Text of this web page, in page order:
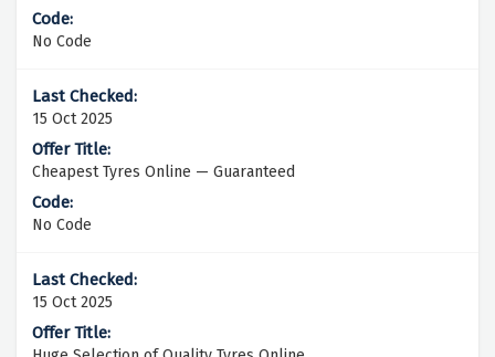
No Code
15 Oct 2025
Cheapest Tyres Online — Guaranteed
No Code
15 Oct 2025